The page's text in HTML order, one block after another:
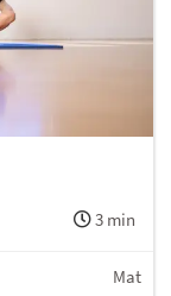
3 min
Mat